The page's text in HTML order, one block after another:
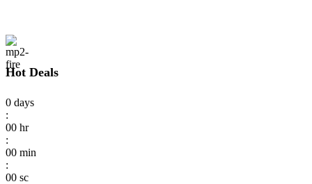
Hot Deals
0 days
:
00 hr
:
00 min
:
00 sc